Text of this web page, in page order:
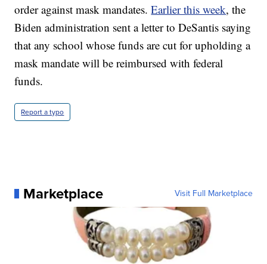
order against mask mandates.Earlier this week, the
Biden administration sent a letter to DeSantis saying
that any school whose funds are cut for upholding a
mask mandate will be reimbursed with federal
funds.
Report a typo
Marketplace Visit Full Marketplace